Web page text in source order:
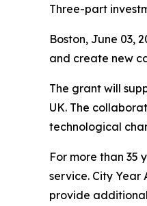
Three-part
Boston, June 03,
and create new
The grant will
UK. The
technological
For more than 35
service. City Year
provide